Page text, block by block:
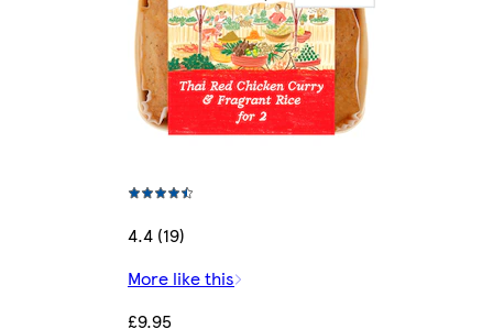
4.4 (19)
More like this
£9.95